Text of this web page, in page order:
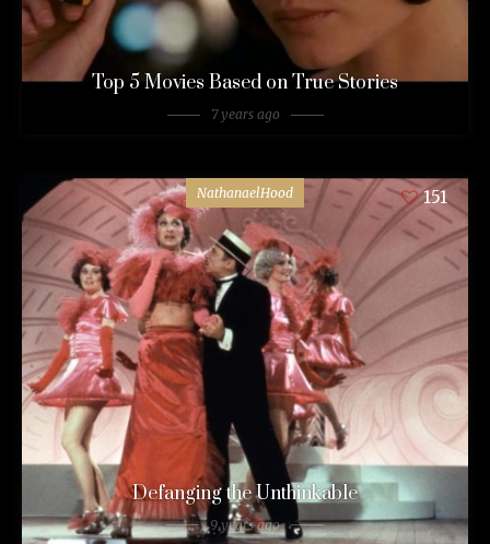
Top 5 Movies Based on True Stories
7 years ago
NathanaelHood 151
Defanging the Unthinkable
9 years ago